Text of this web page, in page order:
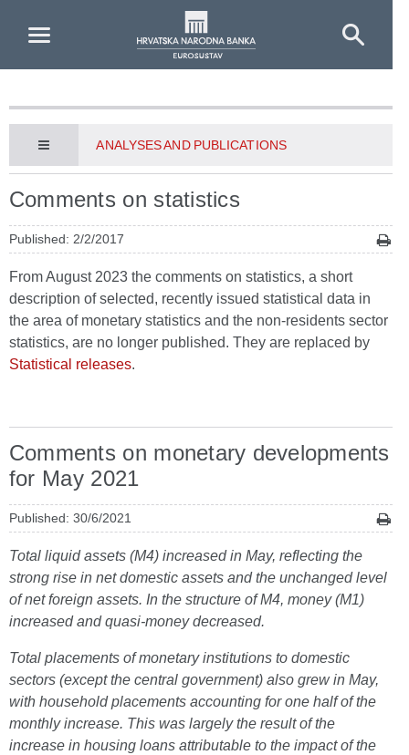
ANALYSES AND PUBLICATIONS
Comments on statistics
Published: 2/2/2017
From August 2023 the comments on statistics, a short
description of selected, recently issued statistical data in
the area of monetary statistics and the non-residents sector
statistics, are no longer published. They are replaced by
Statistical releases.
Comments on monetary developments
for May 2021
Published: 30/6/2021
Total liquid assets (M4) increased in May, reflecting the
strong rise in net domestic assets and the unchanged level
of net foreign assets. In the structure of M4, money (M1)
increased and quasi-money decreased.
Total placements of monetary institutions to domestic
sectors (except the central government) also grew in May,
with household placements accounting for one half of the
monthly increase. This was largely the result of the
increase in housing loans attributable to the impact of the